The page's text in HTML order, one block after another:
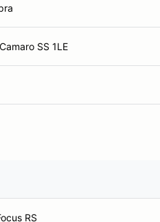
SS 1LE
RS